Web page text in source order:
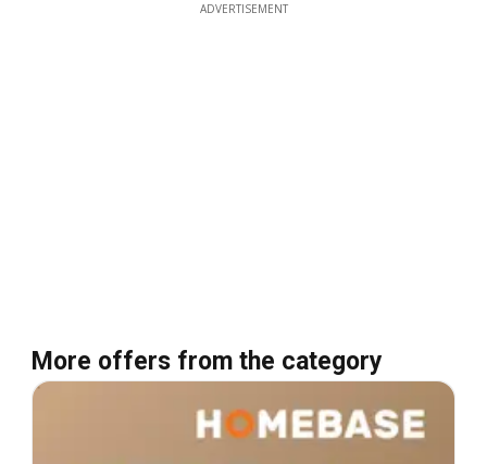
ADVERTISEMENT
More offers from the category